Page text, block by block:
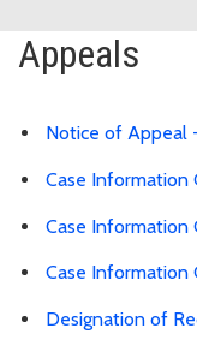
Appeals
Notice of Appeal
Case Information
Case Information
Case Information
Designation of